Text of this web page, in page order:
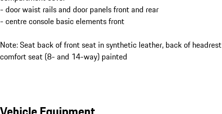
- door waist rails and door panels front and rear
- centre console basic elements front
Note: Seat back of front seat in synthetic leather, back of headrest
comfort seat (8- and 14-way) painted